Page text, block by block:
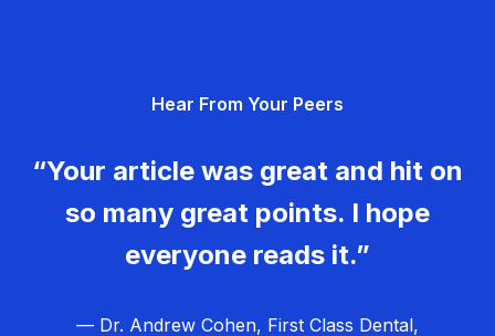
Hear From Your Peers
“Your article was great and hit on
so many great points. I hope
everyone reads it.”
— Dr. Andrew Cohen, First Class Dental,